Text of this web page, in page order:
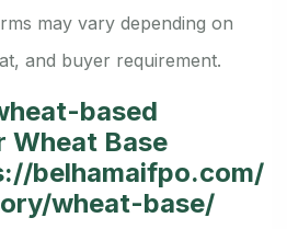
may vary depending on
and buyer requirement.
based
Wheat Base
belhamaifpo.com/
wheat-base/